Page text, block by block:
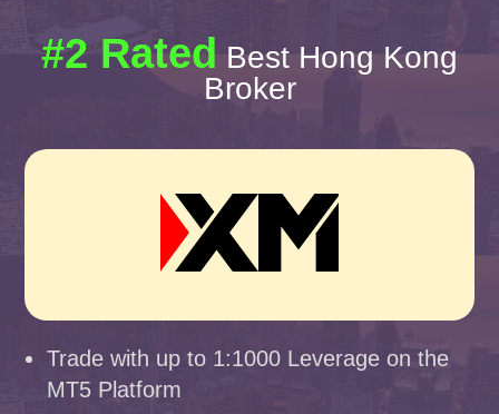
#2 RatedBest Hong Kong
Broker
Trade with up to 1:1000 Leverage on the
MT5 Platform